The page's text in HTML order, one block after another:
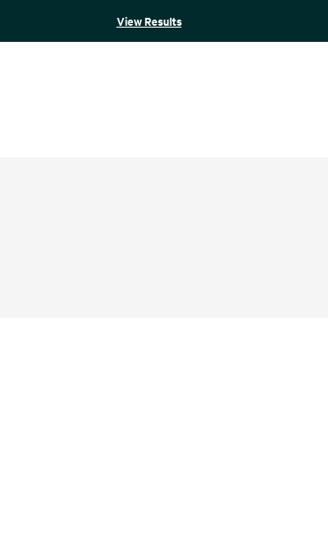
View Results